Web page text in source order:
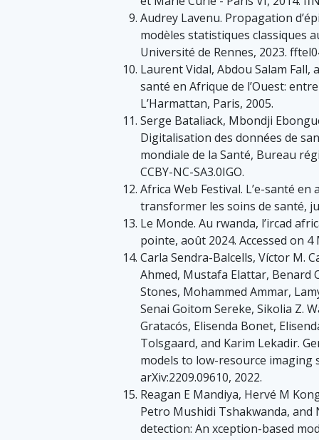
Audrey Lavenu. Propagation
modèles statistiques classiques
Université de Rennes, 2023.
Laurent Vidal, Abdou Salam
santé en Afrique de l’Ouest:
L’Harmattan, Paris, 2005.
Serge Bataliack, Mbondji
Digitalisation des données de
mondiale de la Santé, Bureau
CCBY-NC-SA3.0IGO.
Africa Web Festival. L’e-santé
transformer les soins de santé,
Le Monde. Au rwanda, l’ircad
pointe, août 2024. Accessed on 4
Carla Sendra-Balcells, Víctor M.
Ahmed, Mustafa Elattar, Benard
Stones, Mohammed Ammar,
Senai Goitom Sereke, Sikolia Z.
Gratacós, Elisenda Bonet,
Tolsgaard, and Karim Lekadir.
models to low-resource
arXiv:2209.09610, 2022.
Reagan E Mandiya, Hervé M
Petro Mushidi Tshakwanda, and
detection: An xception-based